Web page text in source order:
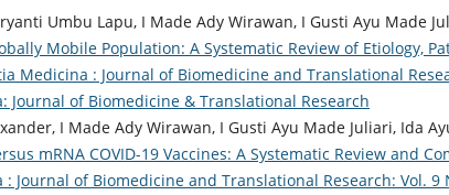
Umbu Lapu, I Made Ady Wirawan, I Gusti Ayu Made
Mobile Population: A Systematic Review of Etiology,
Medicina : Journal of Biomedicine and Translational
Journal of Biomedicine & Translational Research
I Made Ady Wirawan, I Gusti Ayu Made Juliari, Ida
mRNA COVID-19 Vaccines: A Systematic Review and
: Journal of Biomedicine and Translational Research: Vol. 9